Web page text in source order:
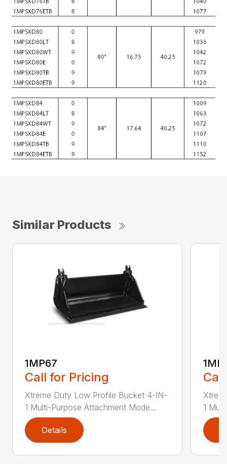
Similar Products
1MP67
Call for Pricing
Xtreme Duty Low Profile Bucket 4-IN-
1 Multi-Purpose Attachment Mode...
Details
1